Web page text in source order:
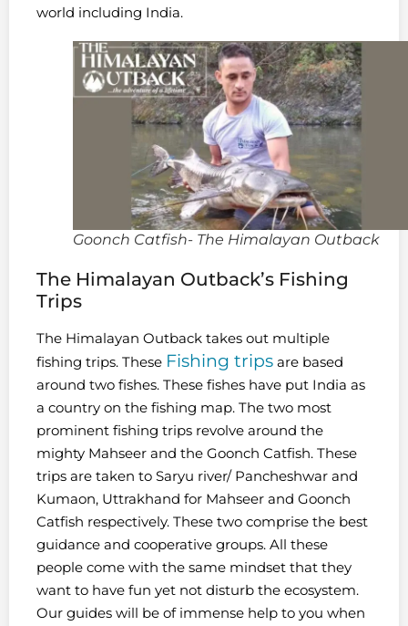
world including India.
Goonch Catfish- The Himalayan Outback
The Himalayan Outback’s Fishing
Trips
The Himalayan Outback takes out multiple
fishing trips. These Fishing trips are based
around two fishes. These fishes have put India as
a country on the fishing map. The two most
prominent fishing trips revolve around the
mighty Mahseer and the Goonch Catfish. These
trips are taken to Saryu river/ Pancheshwar and
Kumaon, Uttrakhand for Mahseer and Goonch
Catfish respectively. These two comprise the best
guidance and cooperative groups. All these
people come with the same mindset that they
want to have fun yet not disturb the ecosystem.
Our guides will be of immense help to you when